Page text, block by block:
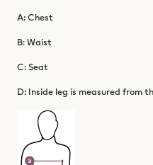
A: Chest
B: Waist
C: Seat
D: Inside leg is measured from